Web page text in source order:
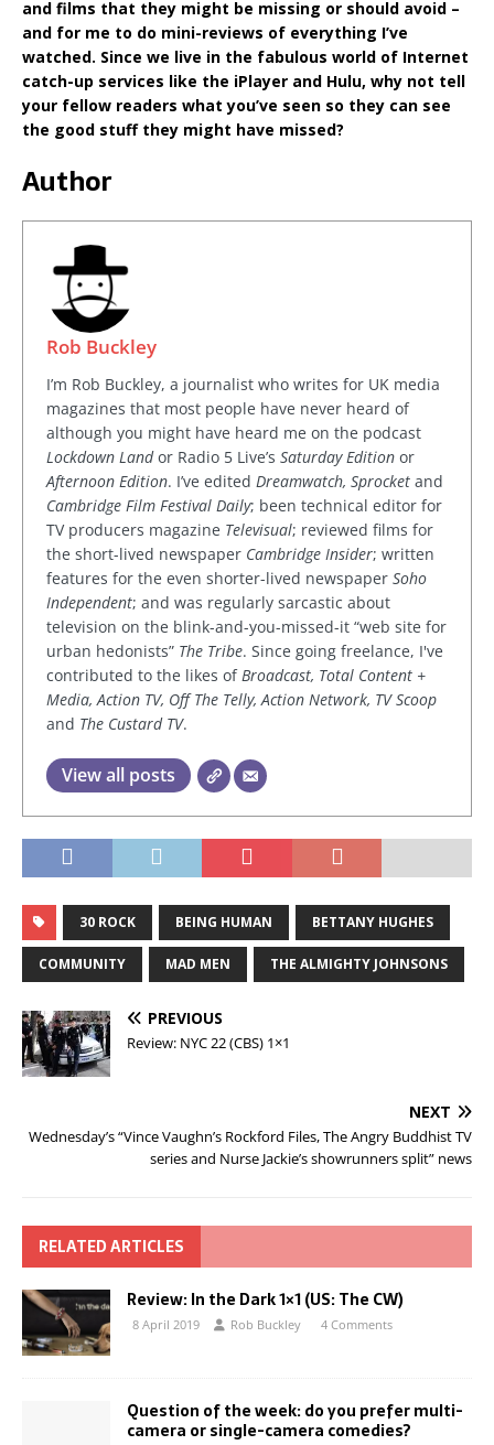
and films that they might be missing or should avoid –
and for me to do mini-reviews of everything I’ve
watched. Since we live in the fabulous world of Internet
catch-up services like the iPlayer and Hulu, why not tell
your fellow readers what you’ve seen so they can see
the good stuff they might have missed?
Author
Rob Buckley
I’m Rob Buckley, a journalist who writes for UK media
magazines that most people have never heard of
although you might have heard me on the podcast
Lockdown Landor Radio 5 Live’s Saturday Edition or
Afternoon Edition. I’ve edited Dreamwatch, Sprocket and
Cambridge Film Festival Daily; been technical editor for
TV producers magazine Televisual; reviewed films for
the short-lived newspaper Cambridge Insider; written
features for the even shorter-lived newspaper Soho
Independent; and was regularly sarcastic about
television on the blink-and-you-missed-it “web site for
urban hedonists” The Tribe. Since going freelance, I've
contributed to the likes ofBroadcast, Total Content +
Media, Action TV, Off The Telly, Action Network, TV Scoop
and The Custard TV.
View all posts
30 ROCK BEING HUMAN BETTANY HUGHES
COMMUNITY MAD MEN THE ALMIGHTY JOHNSONS
PREVIOUS
Review: NYC 22 (CBS) 1×1
NEXT
Wednesday’s “Vince Vaughn’s Rockford Files, The Angry Buddhist TV
series and Nurse Jackie’s showrunners split” news
RELATED ARTICLES
Review: In the Dark 1×1 (US: The CW)
8 April 2019 Rob Buckley 4 Comments
Question of the week: do you prefer multi-
camera or single-camera comedies?